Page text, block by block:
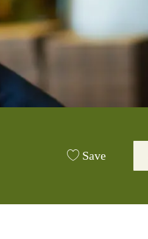
Save